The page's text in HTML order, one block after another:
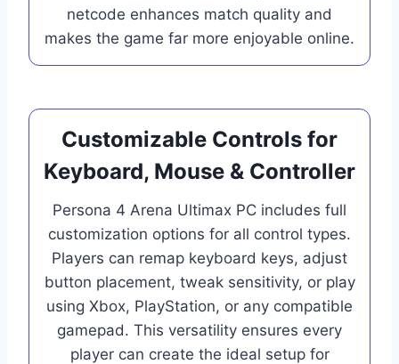
netcode enhances match quality and
makes the game far more enjoyable online.
Customizable Controls for
Keyboard, Mouse & Controller
Persona 4 Arena Ultimax PC includes full
customization options for all control types.
Players can remap keyboard keys, adjust
button placement, tweak sensitivity, or play
using Xbox, PlayStation, or any compatible
gamepad. This versatility ensures every
player can create the ideal setup for